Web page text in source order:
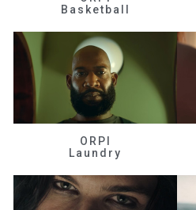
Basketball
ORPI
Laundry